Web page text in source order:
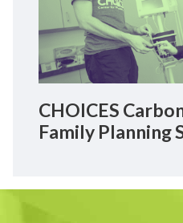
CHOICES
Family Planning